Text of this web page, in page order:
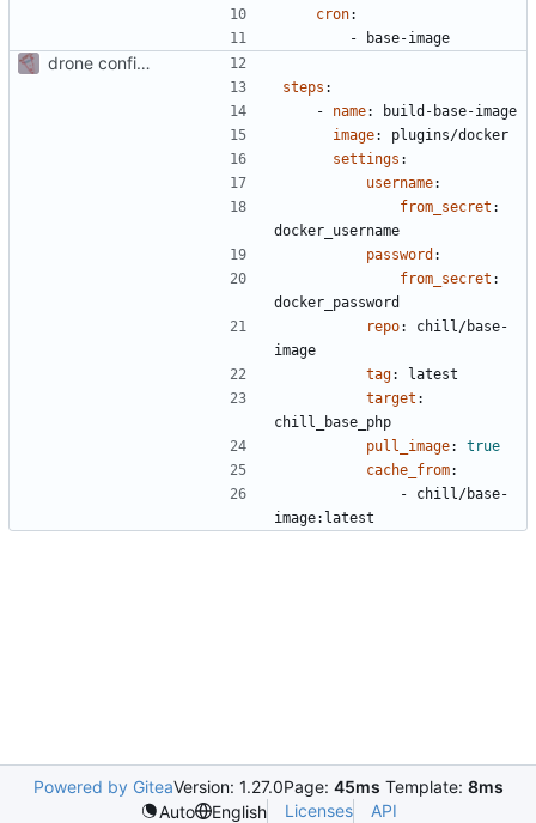
cron:
-
base-image
drone config to build a base php image
steps :
- name:
build-base-image
image:
plugins/docker
settings :
username:
from_secret :
docker_username
password :
from_secret :
docker_password
repo:
chill/base-
image
tag:
latest
target :
chill_base_php
pull_image:
true
cache_from:
- chill/base-
image:latest
Powered by GiteaVersion: 1.27.0Page: 45ms Template: 8ms
Auto
English Licenses API